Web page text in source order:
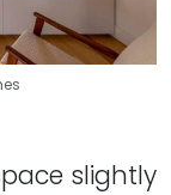
slightly